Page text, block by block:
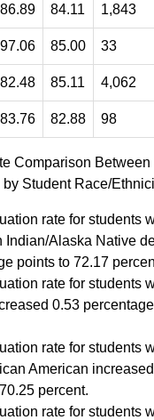
86.89 84.11 1,843
97.06 85.00 33
82.48 85.11 4,062
83.76 82.88 98
Comparison
Student Race/
rate for students
Indian/Alaska Native
points to 72.17
rate for students
0.53
rate for students
American
percent.
rate for students